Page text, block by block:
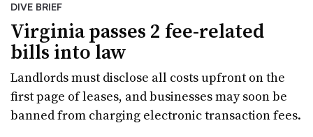
DIVE BRIEF
Virginia passes 2 fee-related
bills into law
Landlords must disclose all costs upfront on the
first page of leases, and businesses may soon be
banned from charging electronic transaction fees.